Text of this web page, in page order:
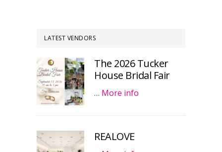
LATEST VENDORS
The 2026 Tucker
House Bridal Fair
… More info
REALOVE